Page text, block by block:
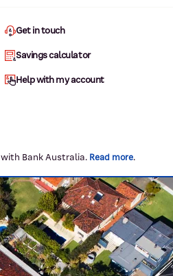
Get in touch
Savings calculator
Help with my account
Bank Australia. Read more.